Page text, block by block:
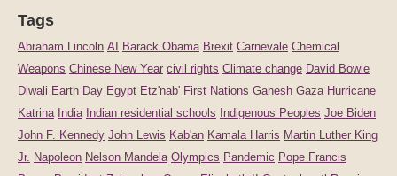
Tags
Abraham Lincoln AI Barack Obama Brexit Carnevale Chemical
Weapons Chinese New Year civil rights Climate change David Bowie
Diwali Earth Day Egypt Etz'nab' First Nations Ganesh Gaza Hurricane
Katrina India Indian residential schools Indigenous Peoples Joe Biden
John F. Kennedy John Lewis Kab'an Kamala Harris Martin Luther King
Jr. Napoleon Nelson Mandela Olympics Pandemic Pope Francis